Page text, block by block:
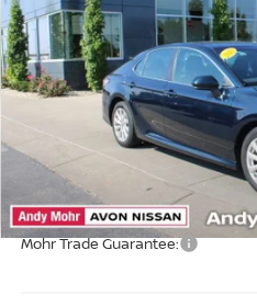
93,449 mi
Market Price:
Savings
Andy’s Low Price:
Price Includes Doc Fee
Mohr Available Savings: Save
Mohr Trade Guarantee: